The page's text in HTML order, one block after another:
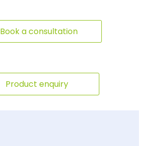
Book a consultation
Product enquiry